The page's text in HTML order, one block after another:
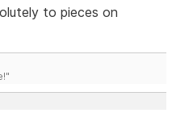
to pieces on